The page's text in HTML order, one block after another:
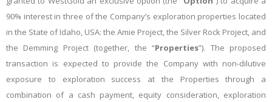
90% interest in three of the Company’s exploration properties located
in the State of Idaho, USA: the Amie Project, the Silver Rock Project, and
the Demming Project (together, the “Properties”). The proposed
transaction is expected to provide the Company with non-dilutive
exposure to exploration success at the Properties through a
combination of a cash payment, equity consideration, exploration